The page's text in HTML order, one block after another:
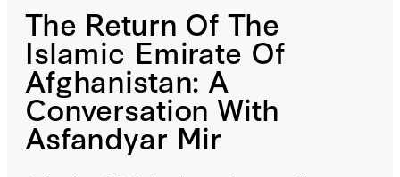
The Return Of The
Islamic Emirate Of
Afghanistan: A
Conversation With
Asfandyar Mir